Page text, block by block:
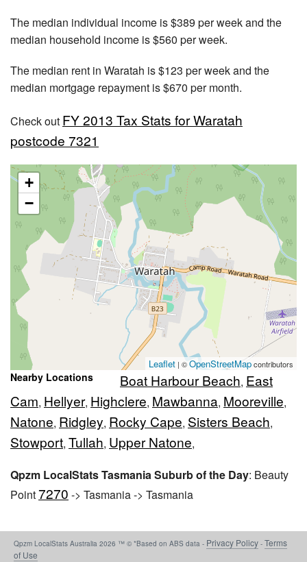
The median individual income is $389 per week and the
median household income is $560 per week.
The median rent in Waratah is $123 per week and the
median mortgage repayment is $670 per month.
Check out FY 2013 Tax Stats for Waratah
postcode 7321
+
−
Leaflet | ©OpenStreetMapcontributors
Nearby Locations Boat Harbour Beach, East
Cam, Hellyer, Highclere, Mawbanna, Mooreville,
Natone, Ridgley, Rocky Cape, Sisters Beach,
Stowport, Tullah, Upper Natone,
Qpzm LocalStats Tasmania Suburb of the Day: Beauty
Point7270 -> Tasmania -> Tasmania
Qpzm LocalStats Australia 2026 ™ © *Based on ABS data - Privacy Policy - Terms
of Use